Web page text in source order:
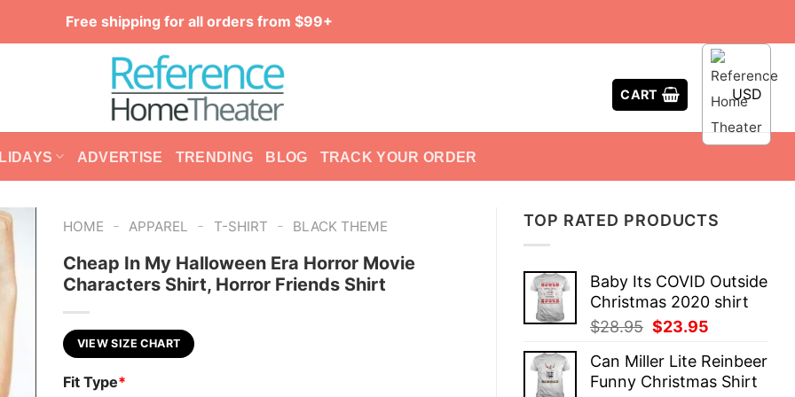
Free shipping for all orders from $99+
CART USD
ADVERTISE TRENDING BLOG TRACK YOUR ORDER
TOP RATED PRODUCTS
Baby Its COVID Outside
Christmas 2020 shirt
$28.95 Original
was:
$28.95.
$23.95
is:
$23.95.
Can Miller Lite Reinbeer
Funny Christmas Shirt
HOME - APPAREL - T-SHIRT - BLACK THEME
Cheap In My Halloween Era Horror Movie
Characters Shirt, Horror Friends Shirt
VIEW SIZE CHART
Fit Type*